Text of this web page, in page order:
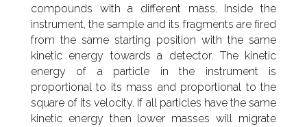
compounds with a different mass. Inside the
instrument, the sample and its fragments are fired
from the same starting position with the same
kinetic energy towards a detector. The kinetic
energy of a particle in the instrument is
proportional to its mass and proportional to the
square of its velocity. If all particles have the same
kinetic energy then lower masses will migrate